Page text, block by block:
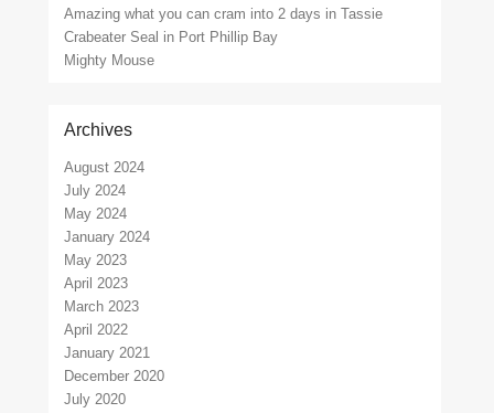
Amazing what you can cram into 2 days in Tassie
Crabeater Seal in Port Phillip Bay
Mighty Mouse
Archives
August 2024
July 2024
May 2024
January 2024
May 2023
April 2023
March 2023
April 2022
January 2021
December 2020
July 2020